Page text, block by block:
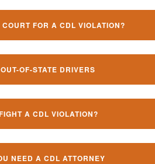
FOR A CDL VIOLATION?
OF-STATE DRIVERS
A CDL VIOLATION?
NEED A CDL ATTORNEY